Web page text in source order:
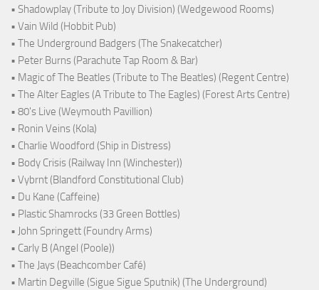
• Shadowplay (Tribute to Joy Division) (Wedgewood Rooms)
• Vain Wild (Hobbit Pub)
• The Underground Badgers (The Snakecatcher)
• Peter Burns (Parachute Tap Room & Bar)
• Magic of The Beatles (Tribute to The Beatles) (Regent Centre)
• The Alter Eagles (A Tribute to The Eagles) (Forest Arts Centre)
• 80's Live (Weymouth Pavillion)
• Ronin Veins (Kola)
• Charlie Woodford (Ship in Distress)
• Body Crisis (Railway Inn (Winchester))
• Vybrnt (Blandford Constitutional Club)
• Du Kane (Caffeine)
• Plastic Shamrocks (33 Green Bottles)
• John Springett (Foundry Arms)
• Carly B (Angel (Poole))
• The Jays (Beachcomber Café)
• Martin Degville (Sigue Sigue Sputnik) (The Underground)